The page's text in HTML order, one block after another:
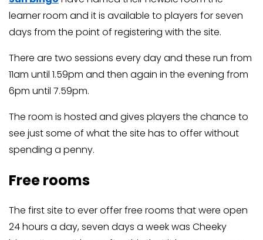
learner room and it is available to players for seven
days from the point of registering with the site.
There are two sessions every day and these run from
11am until 1.59pm and then again in the evening from
6pm until 7.59pm.
The room is hosted and gives players the chance to
see just some of what the site has to offer without
spending a penny.
Free rooms
The first site to ever offer free rooms that were open
24 hours a day, seven days a week was Cheeky